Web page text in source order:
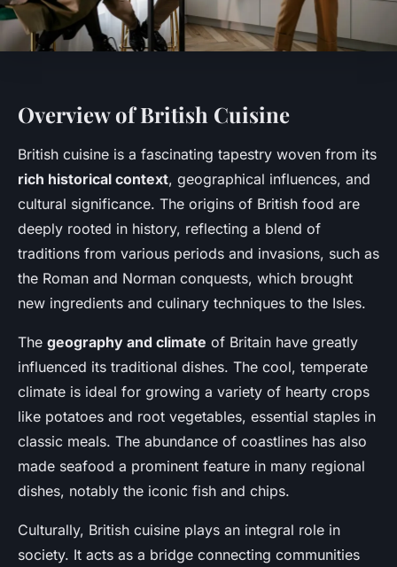
Overview of British Cuisine
British cuisine is a fascinating tapestry woven from its
rich historical context, geographical influences, and
cultural significance. The origins of British food are
deeply rooted in history, reflecting a blend of
traditions from various periods and invasions, such as
the Roman and Norman conquests, which brought
new ingredients and culinary techniques to the Isles.
The geography and climate of Britain have greatly
influenced its traditional dishes. The cool, temperate
climate is ideal for growing a variety of hearty crops
like potatoes and root vegetables, essential staples in
classic meals. The abundance of coastlines has also
made seafood a prominent feature in many regional
dishes, notably the iconic fish and chips.
Culturally, British cuisine plays an integral role in
society. It acts as a bridge connecting communities